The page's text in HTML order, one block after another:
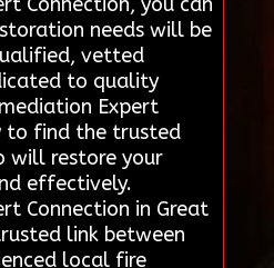
needs will be
vetted
to quality
Expert
to find the trusted
will restore your
effectively.
Connection in Great
link between
local fire